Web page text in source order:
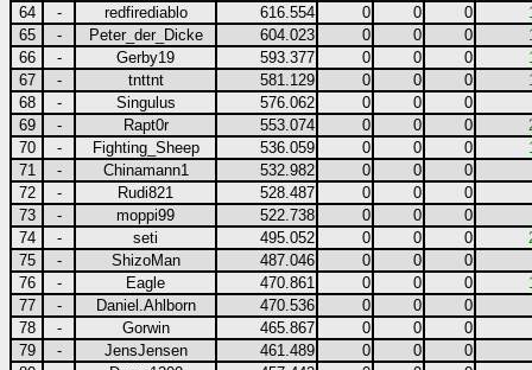
64
- redfirediablo 616.554 0 0 0
65
- Peter_der_Dicke 604.023 0 0 0
66
- Gerby19 593.377 0 0 0
67
- tnttnt 581.129 0 0 0
68
- Singulus 576.062 0 0
0
69
- Rapt0r 553.074 0 0 0
70
- Fighting_Sheep 536.059 0 0 0
71
- Chinamann1 532.982 0 0
0
72
- Rudi821 528.487 0 0
0
73
- moppi99 522.738 0 0
0
74
- seti 495.052 0 0 0
75
- ShizoMan 487.046 0 0
0
76
- Eagle 470.861 0 0 0
77
- Daniel.Ahlborn 470.536 0 0
0
78
- Gorwin 465.867 0 0
0
79
- JensJensen 461.489 0 0
0